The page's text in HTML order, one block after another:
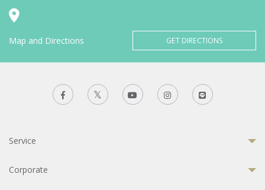
Map and Directions GET DIRECTIONS
Service
Corporate